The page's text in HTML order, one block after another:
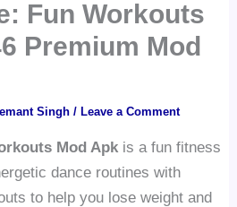
Fun Workouts
Premium Mod
Singh/ Leave a Comment
Mod Apk is a fun fitness
dance routines with
to help you lose weight and